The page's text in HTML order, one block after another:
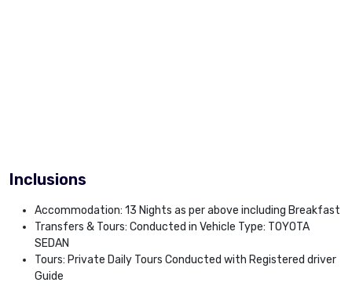
Inclusions
Accommodation: 13 Nights as per above including Breakfast
Transfers & Tours: Conducted in Vehicle Type: TOYOTA
SEDAN
Tours: Private Daily Tours Conducted with Registered driver
Guide